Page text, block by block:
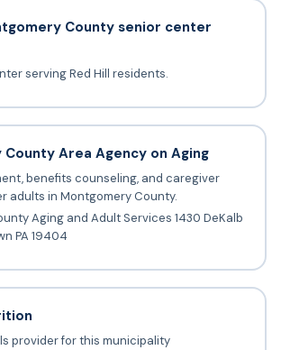
County senior center
serving Red Hill residents.
Area Agency on Aging
benefits counseling, and caregiver
adults in Montgomery County.
Aging and Adult Services 1430 DeKalb
PA 19404
provider for this municipality